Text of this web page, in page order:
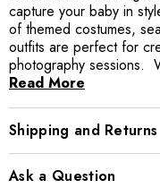
capture your baby in
of themed costumes,
outfits are perfect for
photography sessions.
Read More
Shipping and Returns
Ask a Question